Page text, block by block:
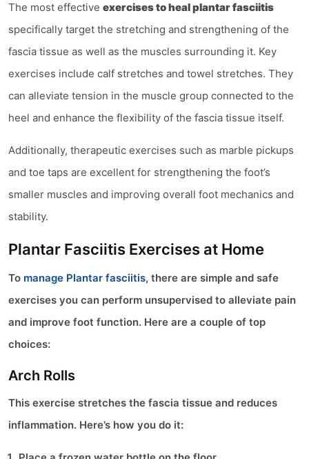
The most effectiveexercises to heal plantar fasciitis
specifically target the stretching and strengthening of the
fascia tissue as well as the muscles surrounding it. Key
exercises include calf stretches and towel stretches. They
can alleviate tension in the muscle group connected to the
heel and enhance the flexibility of the fascia tissue itself.
Additionally, therapeutic exercises such as marble pickups
and toe taps are excellent for strengthening the foot’s
smaller muscles and improving overall foot mechanics and
stability.
Plantar Fasciitis Exercises at Home
To manage Plantar fasciitis, there are simple and safe
exercises you can perform unsupervised to alleviate pain
and improve foot function. Here are a couple of top
choices:
Arch Rolls
This exercise stretches the fascia tissue and reduces
inflammation. Here’s how you do it: